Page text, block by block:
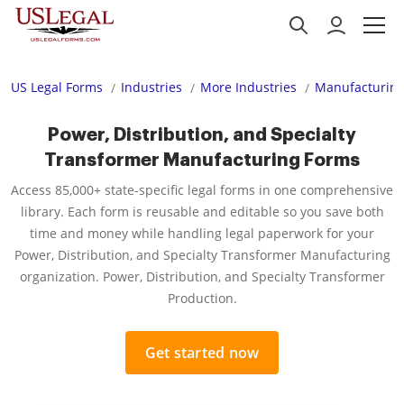
US Legal Forms Industries More Industries
Power, Distribution, and Specialty
Transformer Manufacturing Forms
Access 85,000+ state-specific legal forms in one comprehensive
library. Each form is reusable and editable so you save both
time and money while handling legal paperwork for your
Power, Distribution, and Specialty Transformer Manufacturing
organization. Power, Distribution, and Specialty Transformer
Production.
Get started now